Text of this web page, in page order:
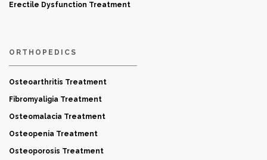
Erectile Dysfunction Treatment
ORTHOPEDICS
Osteoarthritis Treatment
Fibromyaligia Treatment
Osteomalacia Treatment
Osteopenia Treatment
Osteoporosis Treatment